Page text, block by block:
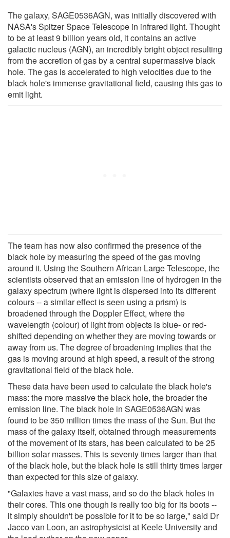
The galaxy, SAGE0536AGN, was initially discovered with
NASA's Spitzer Space Telescope in infrared light. Thought
to be at least 9 billion years old, it contains an active
galactic nucleus (AGN), an incredibly bright object resulting
from the accretion of gas by a central supermassive black
hole. The gas is accelerated to high velocities due to the
black hole's immense gravitational field, causing this gas to
emit light.
The team has now also confirmed the presence of the
black hole by measuring the speed of the gas moving
around it. Using the Southern African Large Telescope, the
scientists observed that an emission line of hydrogen in the
galaxy spectrum (where light is dispersed into its different
colours -- a similar effect is seen using a prism) is
broadened through the Doppler Effect, where the
wavelength (colour) of light from objects is blue- or red-
shifted depending on whether they are moving towards or
away from us. The degree of broadening implies that the
gas is moving around at high speed, a result of the strong
gravitational field of the black hole.
These data have been used to calculate the black hole's
mass: the more massive the black hole, the broader the
emission line. The black hole in SAGE0536AGN was
found to be 350 million times the mass of the Sun. But the
mass of the galaxy itself, obtained through measurements
of the movement of its stars, has been calculated to be 25
billion solar masses. This is seventy times larger than that
of the black hole, but the black hole is still thirty times larger
than expected for this size of galaxy.
"Galaxies have a vast mass, and so do the black holes in
their cores. This one though is really too big for its boots --
it simply shouldn't be possible for it to be so large," said Dr
Jacco van Loon, an astrophysicist at Keele University and